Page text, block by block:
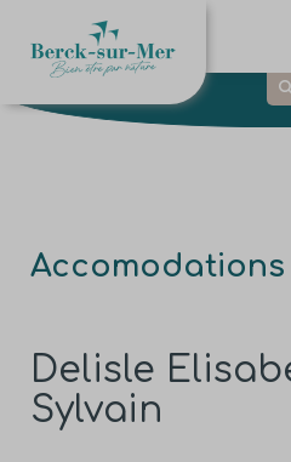
Accomodations
Delisle
Sylvain